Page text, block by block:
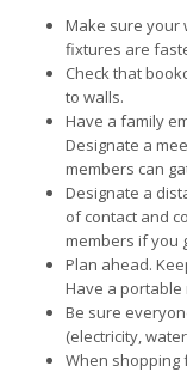
Make sure your
fixtures are
Check that
to walls.
Have a family
Designate a
members can
Designate a
of contact and
members if you
Plan ahead.
Have a portable
Be sure
(electricity,
When shopping